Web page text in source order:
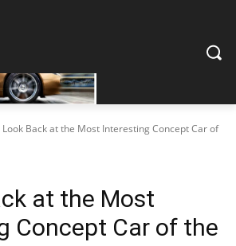
Look Back at the Most Interesting Concept Car of
at the Most
Concept Car of the